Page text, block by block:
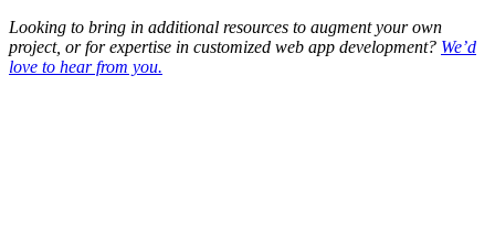
Looking to bring in additional resources to augment your own
project, or for expertise in customized web app development? We’d
love to hear from you.